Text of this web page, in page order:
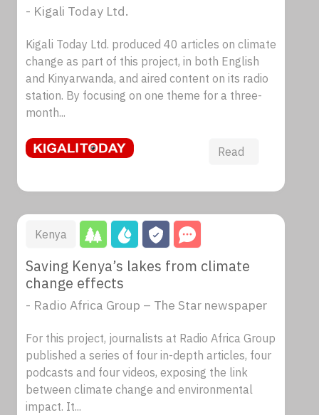
- Kigali Today Ltd.
Kigali Today Ltd. produced 40 articles on climate
change as part of this project, in both English
and Kinyarwanda, and aired content on its radio
station. By focusing on one theme for a three-
month...
Read
Kenya
Saving Kenya’s lakes from climate
change effects
- Radio Africa Group – The Star newspaper
For this project, journalists at Radio Africa Group
published a series of four in-depth articles, four
podcasts and four videos, exposing the link
between climate change and environmental
impact. It...